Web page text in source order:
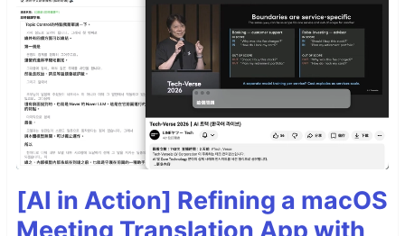
[AI in Action] Refining a macOS